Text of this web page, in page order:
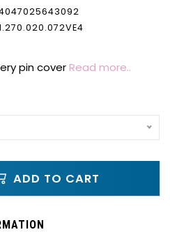
pin coverRead more..
ADD TO CART